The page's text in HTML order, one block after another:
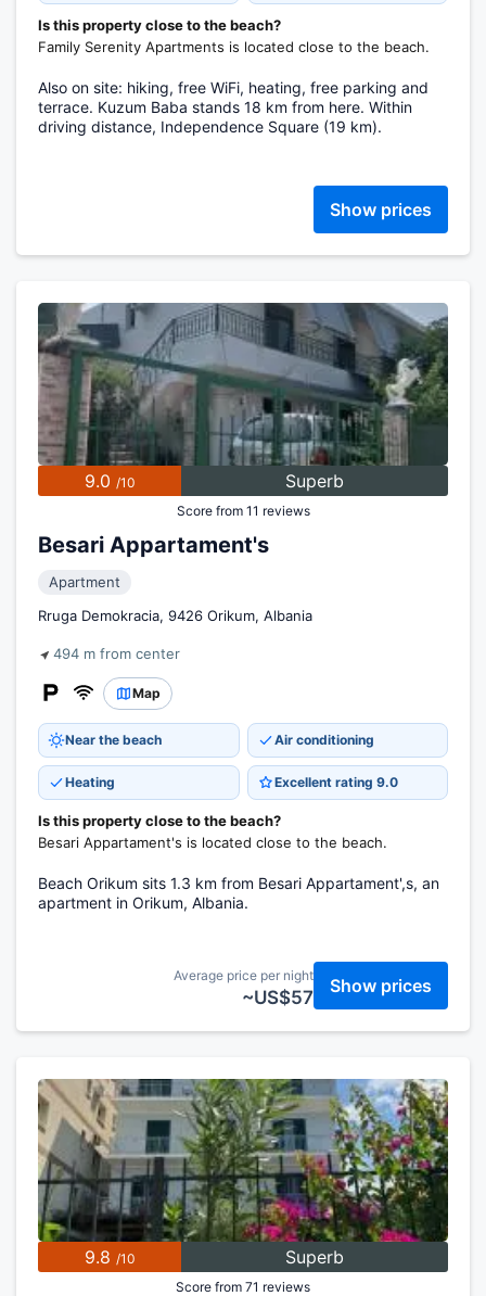
Is this property close to the beach?
Family Serenity Apartments is located close to the beach.
Also on site: hiking, free WiFi, heating, free parking and
terrace. Kuzum Baba stands 18 km from here. Within
driving distance, Independence Square (19 km).
Show prices
9.0 /10 Superb
Score from 11 reviews
Besari Appartament's
Apartment
Rruga Demokracia, 9426 Orikum, Albania
494 m from center
Map
Near the beach Air conditioning
Heating Excellent rating 9.0
Is this property close to the beach?
Besari Appartament's is located close to the beach.
Beach Orikum sits 1.3 km from Besari Appartament',s, an
apartment in Orikum, Albania.
Average price per night
~US$57
Show prices
9.8 /10 Superb
Score from 71 reviews